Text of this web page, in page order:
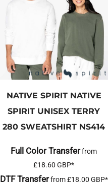
NATIVE SPIRIT NATIVE
SPIRIT UNISEX TERRY
280 SWEATSHIRT NS414
Full Color Transferfrom
£18.60 GBP*
DTF Transferfrom£18.00 GBP*